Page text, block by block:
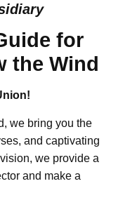
for
the Wind
we bring you the
and captivating
we provide a
and make a